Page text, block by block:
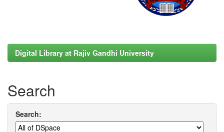
Digital Library at Rajiv Gandhi University
Search
Search: